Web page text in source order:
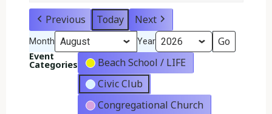
Previous Today Next
Month Year
Event
Categories
Beach School / LIFE
Civic Club
Congregational Church